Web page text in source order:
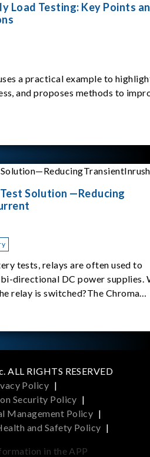
Load Testing: Key Points
a practical example to
and proposes methods to
Solution —Reducing
tests, relays are often used to
directional DC power supplies.
relay is switched?The Chroma
ALL RIGHTS RESERVED
Policy |
Security Policy |
Management Policy |
and Safety Policy |
in the APP